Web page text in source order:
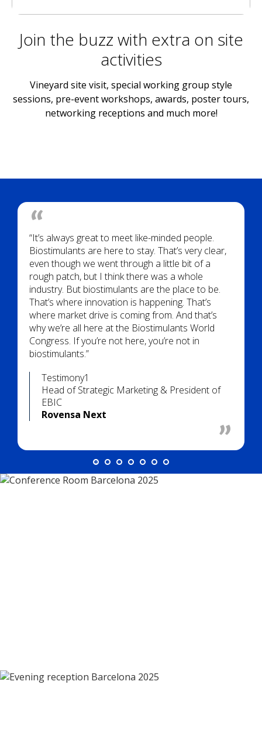
Join the buzz with extra on site
activities
Vineyard site visit, special working group style
sessions, pre-event workshops, awards, poster tours,
networking receptions and much more!
Testimony1
Head of Strategic Marketing & President of
EBIC
Rovensa Next
“It’s always great to meet like-minded people.
Biostimulants are here to stay. That’s very clear,
even though we went through a little bit of a
rough patch, but I think there was a whole
industry. But biostimulants are the place to be.
That’s where innovation is happening. That’s
where market drive is coming from. And that’s
why we’re all here at the Biostimulants World
Congress. If you’re not here, you’re not in
biostimulants.”